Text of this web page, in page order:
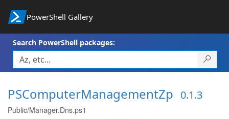
PowerShell Gallery
Search PowerShell packages:
PSComputerManagementZp 0.1.3
Public/Manager.Dns.ps1